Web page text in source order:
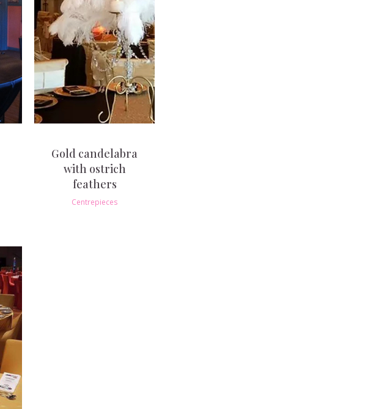
Gold candelabra
with ostrich
feathers
Centrepieces